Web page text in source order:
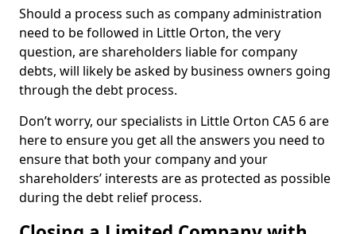
Should a process such as company administration
need to be followed in Little Orton, the very
question, are shareholders liable for company
debts, will likely be asked by business owners going
through the debt process.
Don’t worry, our specialists in Little Orton CA5 6 are
here to ensure you get all the answers you need to
ensure that both your company and your
shareholders’ interests are as protected as possible
during the debt relief process.